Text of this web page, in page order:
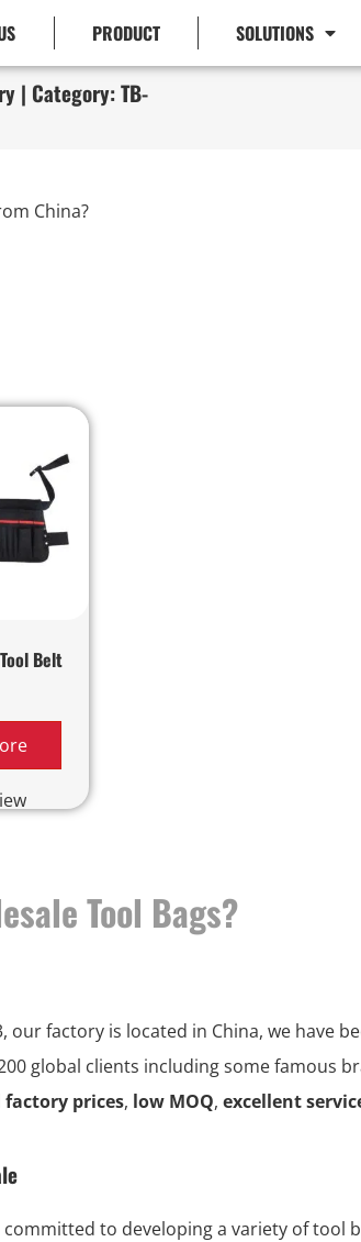
PRODUCT SOLUTIONS
| Category: TB-
China?
Belt
Tool Bags?
our factory is located in China, we have
global clients including some famous
factory prices, low MOQ, excellent
to developing a variety of tool